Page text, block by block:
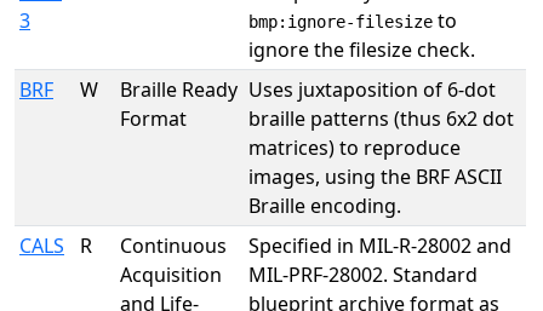
3
bmp:ignore-filesize to
ignore the filesize check.
BRF
W
Braille Ready
Format
Uses juxtaposition of 6-dot
braille patterns (thus 6x2 dot
matrices) to reproduce
images, using the BRF ASCII
Braille encoding.
CALS
R
Continuous
Acquisition
and Life-
Specified in MIL-R-28002 and
MIL-PRF-28002. Standard
blueprint archive format as